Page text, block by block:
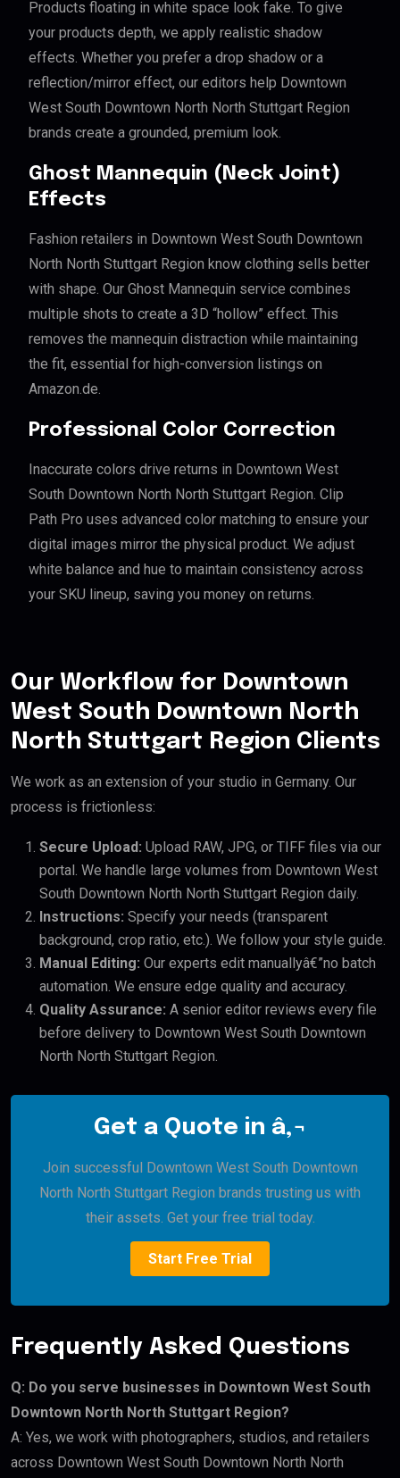
Products floating in white space look fake. To give
your products depth, we apply realistic shadow
effects. Whether you prefer a drop shadow or a
reflection/mirror effect, our editors help Downtown
West South Downtown North North Stuttgart Region
brands create a grounded, premium look.
Ghost Mannequin (Neck Joint)
Effects
Fashion retailers in Downtown West South Downtown
North North Stuttgart Region know clothing sells better
with shape. Our Ghost Mannequin service combines
multiple shots to create a 3D “hollow” effect. This
removes the mannequin distraction while maintaining
the fit, essential for high-conversion listings on
Amazon.de.
Professional Color Correction
Inaccurate colors drive returns in Downtown West
South Downtown North North Stuttgart Region. Clip
Path Pro uses advanced color matching to ensure your
digital images mirror the physical product. We adjust
white balance and hue to maintain consistency across
your SKU lineup, saving you money on returns.
Our Workflow for Downtown
West South Downtown North
North Stuttgart Region Clients
We work as an extension of your studio in Germany. Our
process is frictionless:
Secure Upload: Upload RAW, JPG, or TIFF files via our
portal. We handle large volumes from Downtown West
South Downtown North North Stuttgart Region daily.
Instructions: Specify your needs (transparent
background, crop ratio, etc.). We follow your style guide.
Manual Editing: Our experts edit manuallyâ€”no batch
automation. We ensure edge quality and accuracy.
Quality Assurance: A senior editor reviews every file
before delivery to Downtown West South Downtown
North North Stuttgart Region.
Get a Quote in â‚¬
Join successful Downtown West South Downtown
North North Stuttgart Region brands trusting us with
their assets. Get your free trial today.
Start Free Trial
Frequently Asked Questions
Q: Do you serve businesses in Downtown West South
Downtown North North Stuttgart Region?
A: Yes, we work with photographers, studios, and retailers
across Downtown West South Downtown North North